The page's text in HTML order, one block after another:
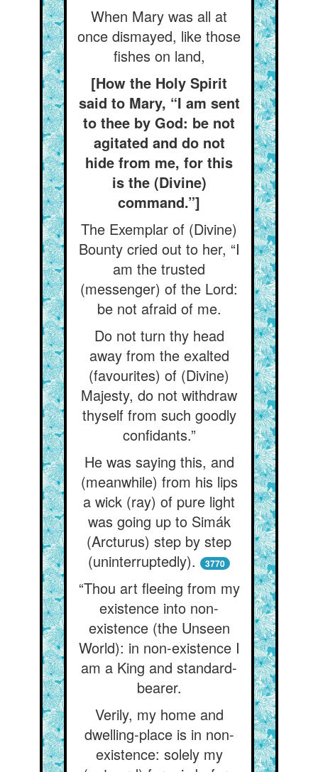
When Mary was all at
once dismayed, like those
fishes on land,
[How the Holy Spirit
said to Mary, “I am sent
to thee by God: be not
agitated and do not
hide from me, for this
is the (Divine)
command.”]
The Exemplar of (Divine)
Bounty cried out to her, “I
am the trusted
(messenger) of the Lord:
be not afraid of me.
Do not turn thy head
away from the exalted
(favourites) of (Divine)
Majesty, do not withdraw
thyself from such goodly
confidants.”
He was saying this, and
(meanwhile) from his lips
a wick (ray) of pure light
was going up to Simák
(Arcturus) step by step
(uninterruptedly).
3770
“Thou art fleeing from my
existence into non-
existence (the Unseen
World): in non-existence I
am a King and standard-
bearer.
Verily, my home and
dwelling-place is in non-
existence: solely my